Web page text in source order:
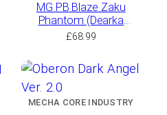
MG PB Blaze Zaku
Phantom (Dearka
Elsman Custom)
£68.99
MECHA CORE INDUSTRY